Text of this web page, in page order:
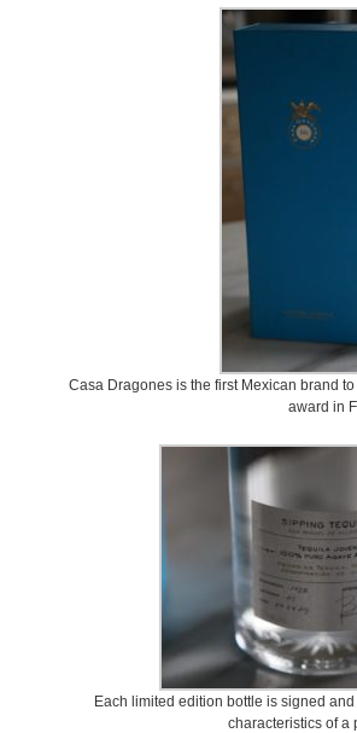
Casa Dragones is the first Mexican brand
award in
Each limited edition bottle is signed
characteristics of a